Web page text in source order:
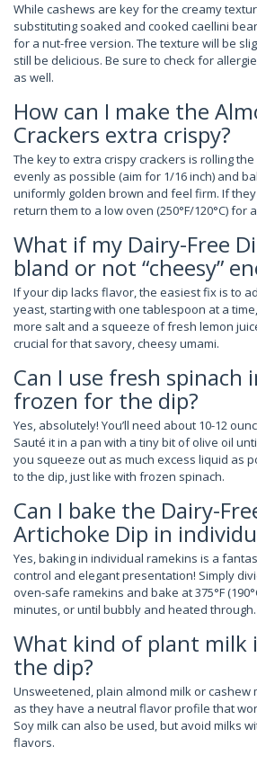
While cashews are key for the creamy
substituting soaked and cooked caellini
for a nut-free version. The texture will be
still be delicious. Be sure to check for
as well.
How can I make the
Crackers extra crispy?
The key to extra crispy crackers is rolling
evenly as possible (aim for 1/16 inch) and
uniformly golden brown and feel firm. If
return them to a low oven (250°F/120°C) for
What if my Dairy-Free
bland or not “cheesy”
If your dip lacks flavor, the easiest fix is to
yeast, starting with one tablespoon at a
more salt and a squeeze of fresh lemon
crucial for that savory, cheesy umami.
Can I use fresh spinach
frozen for the dip?
Yes, absolutely! You’ll need about 10-12
Sauté it in a pan with a tiny bit of olive oil
you squeeze out as much excess liquid as
to the dip, just like with frozen spinach.
Can I bake the Dairy-
Artichoke Dip in
Yes, baking in individual ramekins is a
control and elegant presentation! Simply
oven-safe ramekins and bake at 375°F
minutes, or until bubbly and heated through.
What kind of plant milk
the dip?
Unsweetened, plain almond milk or
as they have a neutral flavor profile that
Soy milk can also be used, but avoid milks
flavors.